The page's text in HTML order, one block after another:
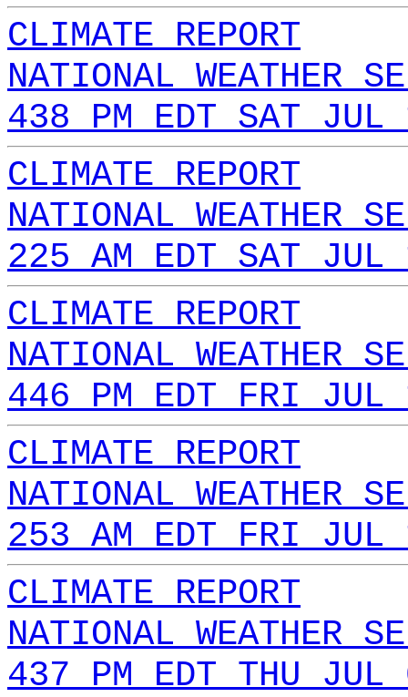
CLIMATE REPORT
NATIONAL WEATHER
438 PM EDT SAT
CLIMATE REPORT
NATIONAL WEATHER
225 AM EDT SAT
CLIMATE REPORT
NATIONAL WEATHER
446 PM EDT FRI JUL
CLIMATE REPORT
NATIONAL WEATHER
253 AM EDT FRI JUL
CLIMATE REPORT
NATIONAL WEATHER
437 PM EDT THU